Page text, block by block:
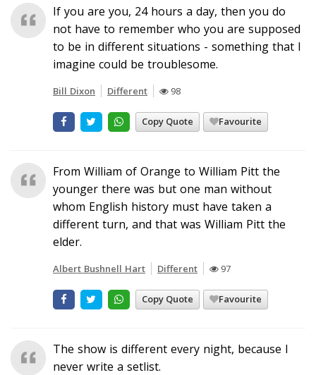
If you are you, 24 hours a day, then you do
not have to remember who you are supposed
to be in different situations - something that I
imagine could be troublesome.
Bill Dixon Different 98
Copy Quote Favourite
From William of Orange to William Pitt the
younger there was but one man without
whom English history must have taken a
different turn, and that was William Pitt the
elder.
Albert Bushnell Hart Different 97
Copy Quote Favourite
The show is different every night, because I
never write a setlist.